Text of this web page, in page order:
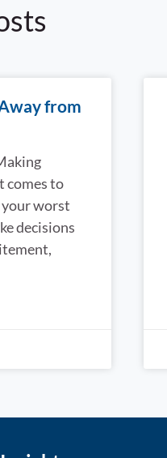
from
comes to
your worst
decisions